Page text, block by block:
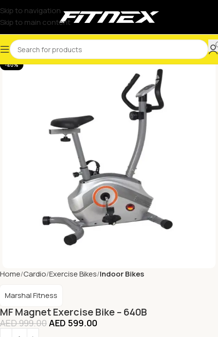
Skip to navigation
Skip to main content
-40%
Home Cardio Exercise Bikes Indoor Bikes
MF Magnet Exercise Bike – 640B
Marshal Fitness
AED999.00 AED 599.00